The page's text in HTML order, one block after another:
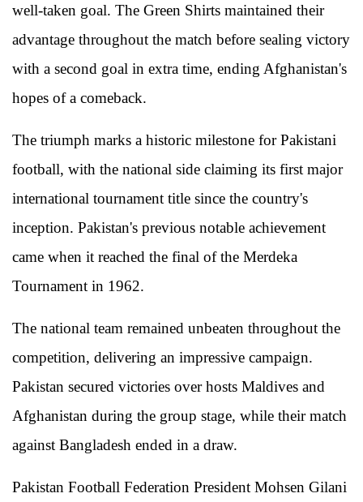
well-taken goal. The Green Shirts maintained their
advantage throughout the match before sealing victory
with a second goal in extra time, ending Afghanistan's
hopes of a comeback.
The triumph marks a historic milestone for Pakistani
football, with the national side claiming its first major
international tournament title since the country's
inception. Pakistan's previous notable achievement
came when it reached the final of the Merdeka
Tournament in 1962.
The national team remained unbeaten throughout the
competition, delivering an impressive campaign.
Pakistan secured victories over hosts Maldives and
Afghanistan during the group stage, while their match
against Bangladesh ended in a draw.
Pakistan Football Federation President Mohsen Gilani